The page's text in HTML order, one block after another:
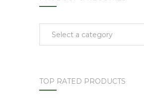
TOP RATED PRODUCTS